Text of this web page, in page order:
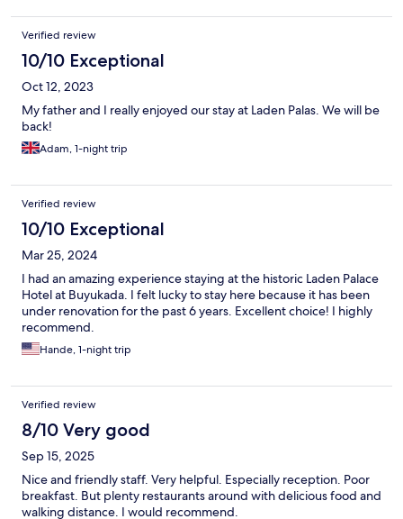
Verified review
10/10 Exceptional
Oct 12, 2023
My father and I really enjoyed our stay at Laden Palas. We will be
back!
Adam, 1-night trip
Verified review
10/10 Exceptional
Mar 25, 2024
I had an amazing experience staying at the historic Laden Palace
Hotel at Buyukada. I felt lucky to stay here because it has been
under renovation for the past 6 years. Excellent choice! I highly
recommend.
Hande, 1-night trip
Verified review
8/10 Very good
Sep 15, 2025
Nice and friendly staff. Very helpful. Especially reception. Poor
breakfast. But plenty restaurants around with delicious food and
walking distance. I would recommend.